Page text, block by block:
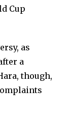
Cup
as
a
though,